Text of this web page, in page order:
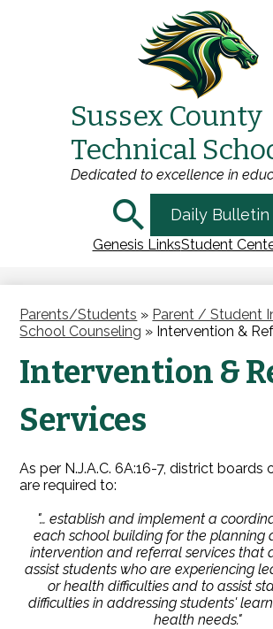
to
content
Sussex County
Technical
Dedicated to excellence in
Search
Daily Bulletin
Genesis LinksStudent
Parents/Students » Parent / Student
School Counseling » Intervention &
Intervention &
Services
As per N.J.A.C. 6A:16-7, district boards
are required to:
"… establish and implement a
each school building for the planning
intervention and referral services that
assist students who are experiencing
or health difficulties and to assist
difficulties in addressing students'
health needs."